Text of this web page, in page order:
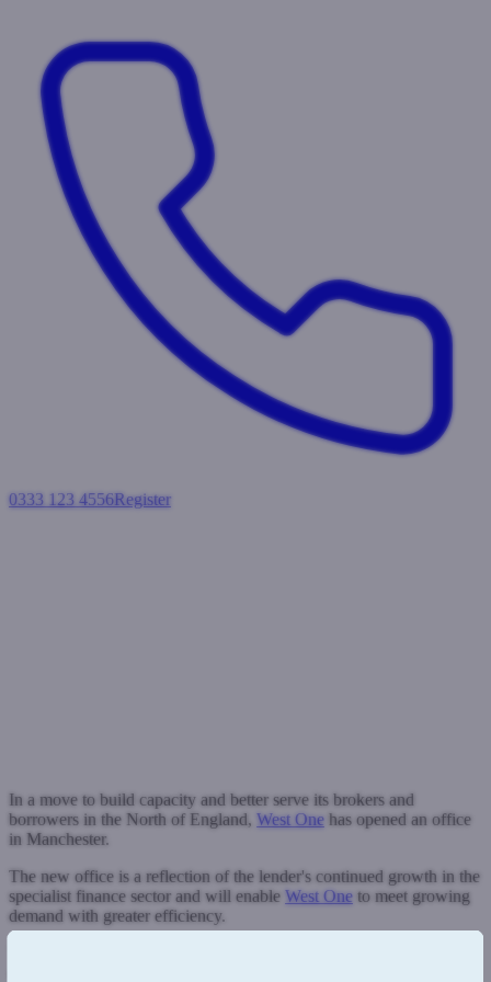
0333 123 4556Register
In a move to build capacity and better serve its brokers and
borrowers in the North of England, West One has opened an office
in Manchester.
The new office is a reflection of the lender's continued growth in the
specialist finance sector and will enable West One to meet growing
demand with greater efficiency.